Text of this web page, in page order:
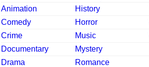
Animation
History
Comedy
Horror
Crime
Music
Documentary
Mystery
Drama
Romance